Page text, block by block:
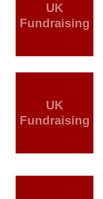
UK
Fundraising
UK
Fundraising